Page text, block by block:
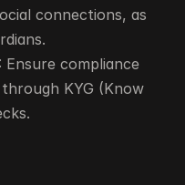
connections, as
: Ensure compliance
KYG (Know